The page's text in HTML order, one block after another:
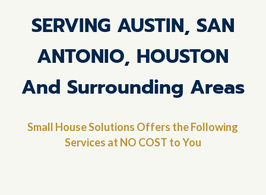
SERVING AUSTIN, SAN
ANTONIO, HOUSTON
And Surrounding Areas
Small House Solutions Offers the Following
Services at NO COST to You